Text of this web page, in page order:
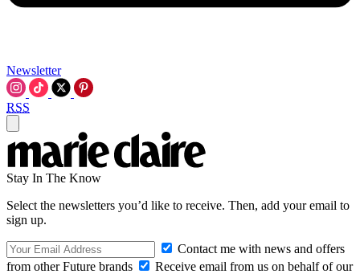
Newsletter
RSS
Stay In The Know
Select the newsletters you’d like to receive. Then, add your email to
sign up.
Contact me with news and offers
from other Future brands
Receive email from us on behalf of our